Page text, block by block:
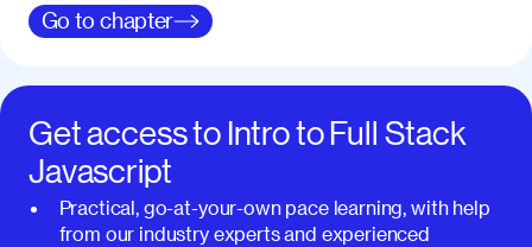
Go tochapter
Get access to Intro to Full Stack
Javascript
Practical, go-at-your-own pace learning, with help
from our industry experts and experienced